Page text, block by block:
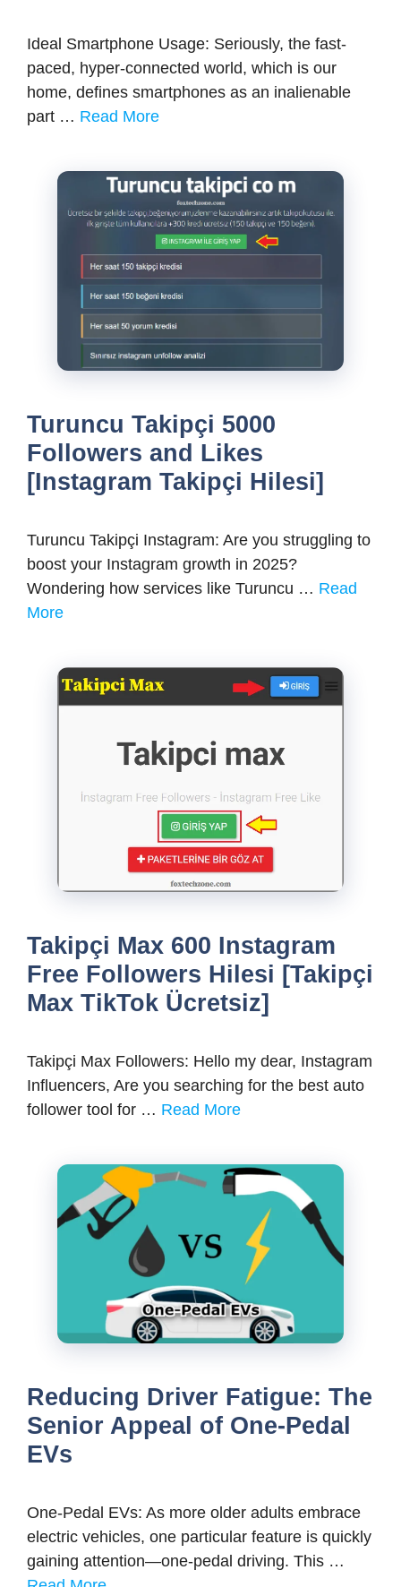
Ideal Smartphone Usage: Seriously, the fast-
paced, hyper-connected world, which is our
home, defines smartphones as an inalienable
part … Read More
Turuncu Takipçi 5000
Followers and Likes
[Instagram Takipçi Hilesi]
Turuncu Takipçi Instagram: Are you struggling to
boost your Instagram growth in 2025?
Wondering how services like Turuncu … Read
More
Takipçi Max 600 Instagram
Free Followers Hilesi [Takipçi
Max TikTok Ücretsiz]
Takipçi Max Followers: Hello my dear, Instagram
Influencers, Are you searching for the best auto
follower tool for … Read More
Reducing Driver Fatigue: The
Senior Appeal of One-Pedal
EVs
One-Pedal EVs: As more older adults embrace
electric vehicles, one particular feature is quickly
gaining attention—one-pedal driving. This …